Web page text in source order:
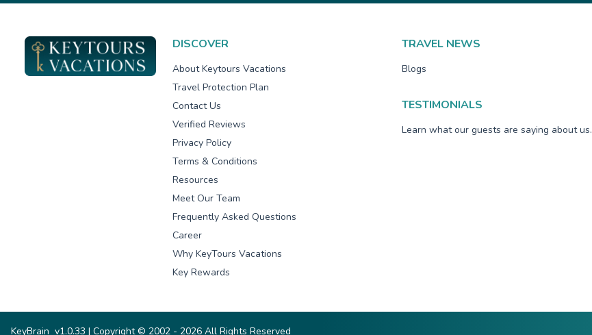
DISCOVER
About Keytours Vacations
Travel Protection Plan
Contact Us
Verified Reviews
Privacy Policy
Terms & Conditions
Resources
Meet Our Team
Frequently Asked Questions
Career
Why KeyTours Vacations
Key Rewards
TRAVEL NEWS
Blogs
TESTIMONIALS
Learn what our guests are saying about us.
KeyBrain v1.0.33 | Copyright © 2002 - 2026 All Rights Reserved